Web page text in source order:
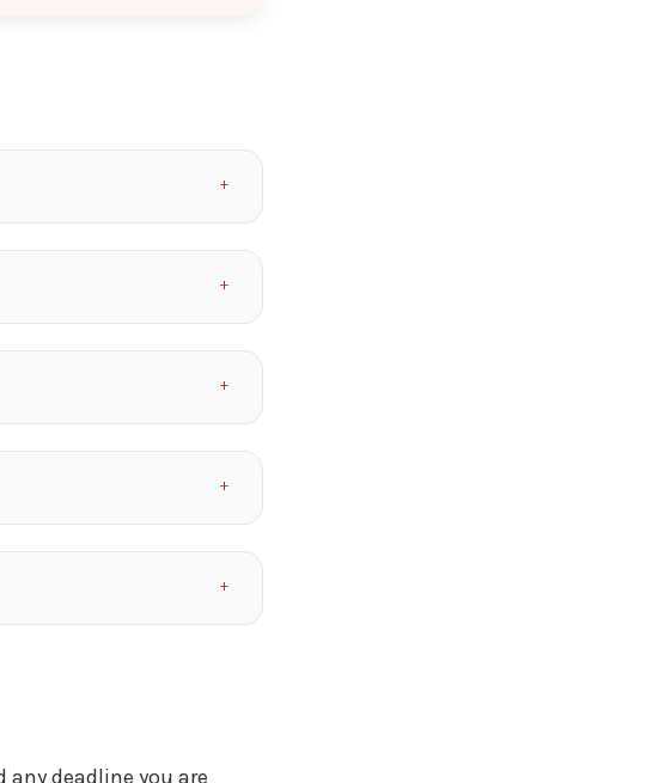
deadline you are